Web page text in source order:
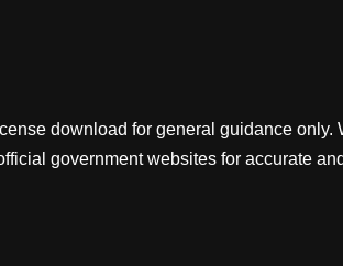
download for general guidance only.
government websites for accurate